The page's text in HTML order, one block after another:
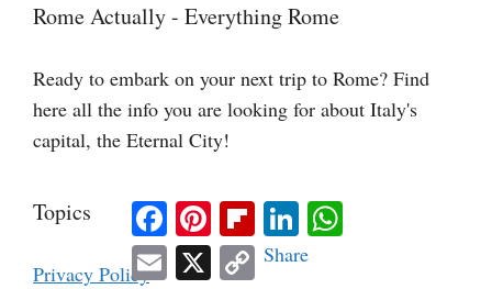
Rome Actually - Everything Rome
Ready to embark on your next trip to Rome? Find
here all the info you are looking for about Italy's
capital, the Eternal City!
Topics
Privacy Policy
FacebookPinterestFlipboardLinkedIn
Email X Copy
Share